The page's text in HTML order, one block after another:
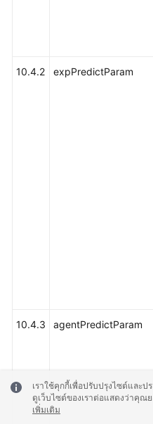
10.4.2 expPredictParam
10.4.3 agentPredictParam
เราใช้คุกกี้เพื่อปรับปรุงไซต์และ
ดูเว็บไซต์ของเราต่อแสดงว่าคุณ
เพิ่มเติม